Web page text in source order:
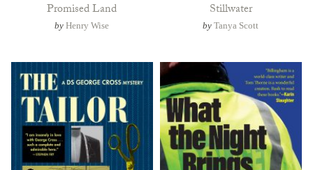
Promised Land
byHenry Wise
Stillwater
byTanya Scott